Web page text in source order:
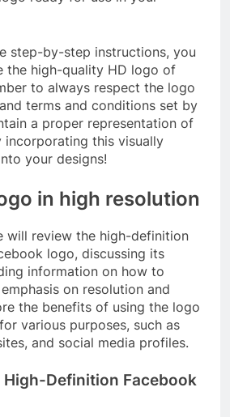
step-by-step instructions, you
the high-quality HD logo of
to always respect the logo
terms and conditions set by
a proper representation of
incorporating this visually
your designs!
in high resolution
will review the high-definition
logo, discussing its
information on how to
on resolution and
the benefits of using the logo
various purposes, such as
and social media profiles.
High-Definition Facebook